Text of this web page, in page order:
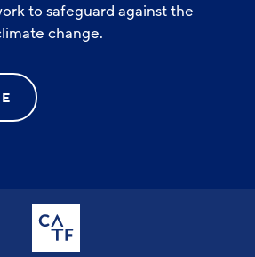
to safeguard against the
change.